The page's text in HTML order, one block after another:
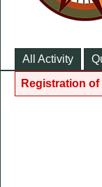
All Activity
Registration